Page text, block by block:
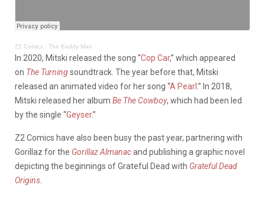
Z2 Comics · The Baddy Man
In 2020, Mitski released the song “Cop Car,” which appeared
on The Turningsoundtrack. The year before that, Mitski
released an animated video for her song “A Pearl .” In 2018,
Mitski released her album Be The Cowboy, which had been led
by the single “Geyser.”
Z2 Comics have also been busy the past year, partnering with
Gorillaz for the Gorillaz Almanacand publishing a graphic novel
depicting the beginnings of Grateful Dead with Grateful Dead
Origins